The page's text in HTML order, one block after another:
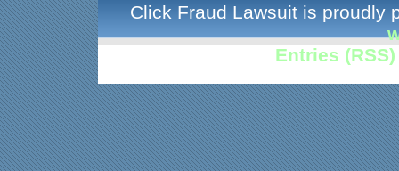
Click Fraud Lawsuit is proudly
Entries (RSS)